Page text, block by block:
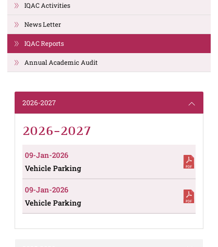
IQAC Activities
News Letter
IQAC Reports
Annual Academic Audit
2026-2027
2026-2027
09-Jan-2026
Vehicle Parking
09-Jan-2026
Vehicle Parking